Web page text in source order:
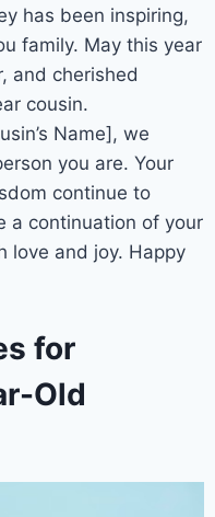
has been inspiring,
family. May this year
and cherished
cousin.
Name], we
you are. Your
continue to
a continuation of your
love and joy. Happy
for
Old